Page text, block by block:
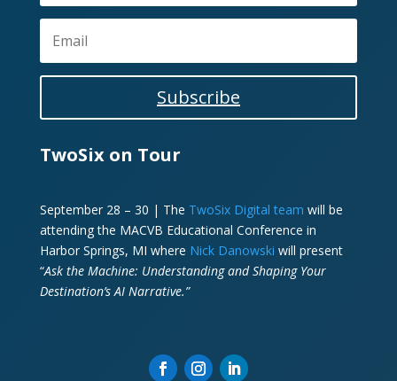
Subscribe
TwoSix on Tour
September 28 – 30 | The TwoSix Digital team will be
attending the MACVB Educational Conference in
Harbor Springs, MI where Nick Danowski will present
“Ask the Machine: Understanding and Shaping Your
Destination’s AI Narrative.”